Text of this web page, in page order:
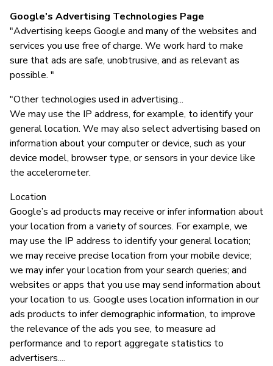
Google's Advertising Technologies Page
"Advertising keeps Google and many of the websites and
services you use free of charge. We work hard to make
sure that ads are safe, unobtrusive, and as relevant as
possible. "
"Other technologies used in advertising...
We may use the IP address, for example, to identify your
general location. We may also select advertising based on
information about your computer or device, such as your
device model, browser type, or sensors in your device like
the accelerometer.
Location
Google’s ad products may receive or infer information about
your location from a variety of sources. For example, we
may use the IP address to identify your general location;
we may receive precise location from your mobile device;
we may infer your location from your search queries; and
websites or apps that you use may send information about
your location to us. Google uses location information in our
ads products to infer demographic information, to improve
the relevance of the ads you see, to measure ad
performance and to report aggregate statistics to
advertisers....